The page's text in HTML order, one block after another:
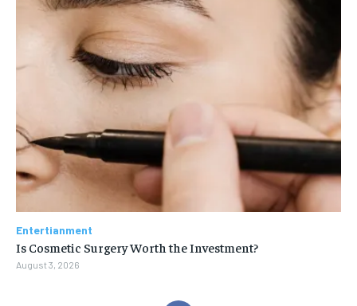
Entertianment
Is Cosmetic Surgery Worth the Investment?
August 3, 2026